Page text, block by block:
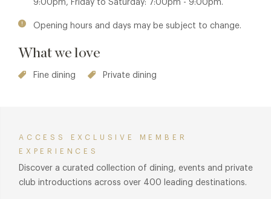
swept away by Pierre Gagnaire's gastronomic creations.
Awarded Best Chef in the World in 2015, Pierre Gagnaire
the conventions of classic French cooking to create dishes
with juxtaposed flavours, textures and ingredients which
Membership benefits are also available in
restaurant and for Afternoon Tea in the Gallery .
9:00pm, Friday to Saturday: 7:00pm - 9:00pm.
Opening hours and days may be subject to change.
What we love
Fine dining Private dining
ACCESS EXCLUSIVE MEMBER
EXPERIENCES
Discover a curated collection of dining, events and private
club introductions across over 400 leading destinations.